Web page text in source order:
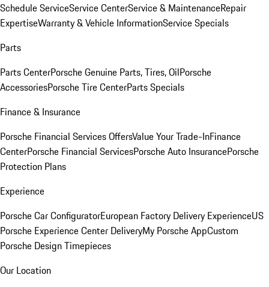
Schedule ServiceService CenterService & MaintenanceRepair
ExpertiseWarranty & Vehicle InformationService Specials
Parts
Parts CenterPorsche Genuine Parts, Tires, OilPorsche
AccessoriesPorsche Tire CenterParts Specials
Finance & Insurance
Porsche Financial Services OffersValue Your Trade-InFinance
CenterPorsche Financial ServicesPorsche Auto InsurancePorsche
Protection Plans
Experience
Porsche Car ConfiguratorEuropean Factory Delivery ExperienceUS
Porsche Experience Center DeliveryMy Porsche AppCustom
Porsche Design Timepieces
Our Location